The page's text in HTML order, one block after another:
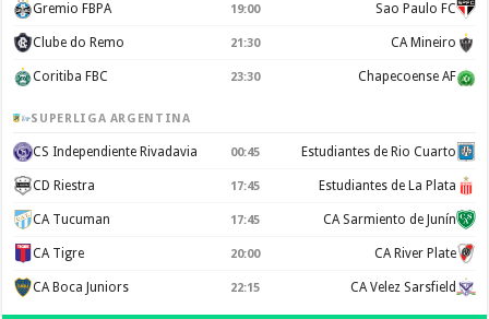
Gremio FBPA 19:00 Sao Paulo FC
Clube do Remo 21:30 CA Mineiro
Coritiba FBC 23:30 Chapecoense AF
SUPERLIGA ARGENTINA
CS Independiente Rivadavia 00:45 Estudiantes de Rio Cuarto
CD Riestra 17:45 Estudiantes de La Plata
CA Tucuman 17:45 CA Sarmiento de Junín
CA Tigre 20:00 CA River Plate
CA Boca Juniors 22:15 CA Velez Sarsfield